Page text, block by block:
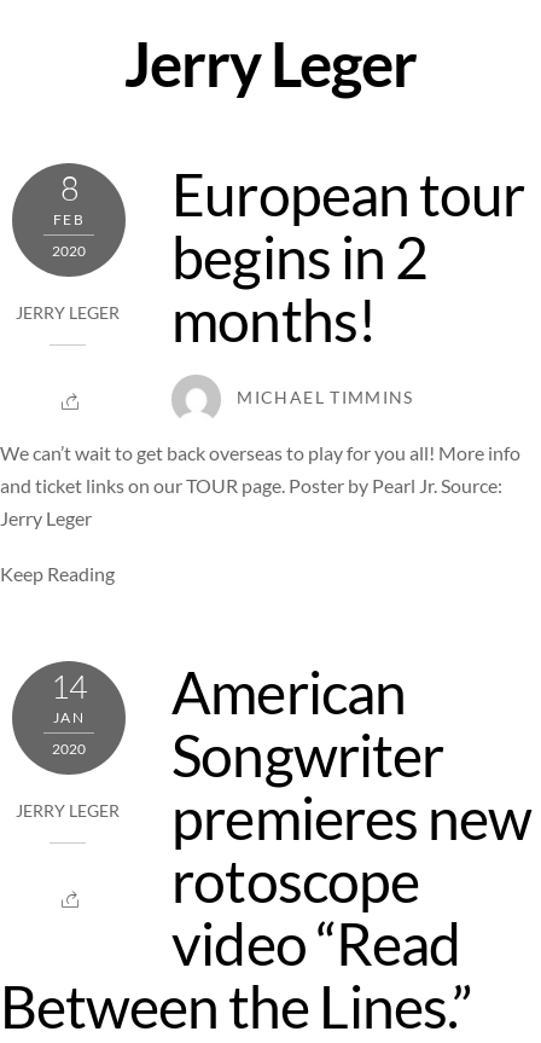
Jerry Leger
8
FEB
2020
JERRY LEGER
European tour
begins in 2
months!
MICHAEL TIMMINS
We can’t wait to get back overseas to play for you all! More info
and ticket links on our TOUR page. Poster by Pearl Jr. Source:
Jerry Leger
Keep Reading
14
JAN
2020
JERRY LEGER
American
Songwriter
premieres new
rotoscope
video “Read
Between the Lines.”